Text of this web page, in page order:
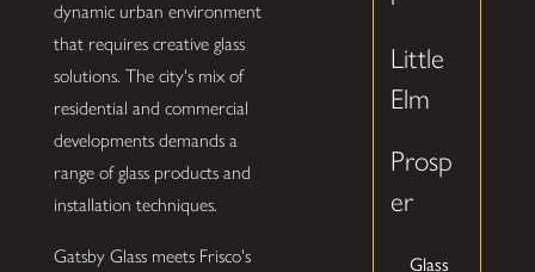
dynamic urban environment
that requires creative glass
solutions. The city's mix of
residential and commercial
developments demands a
range of glass products and
installation techniques.
Gatsby Glass meets Frisco's
Little
Elm
Prosp
er
Glass